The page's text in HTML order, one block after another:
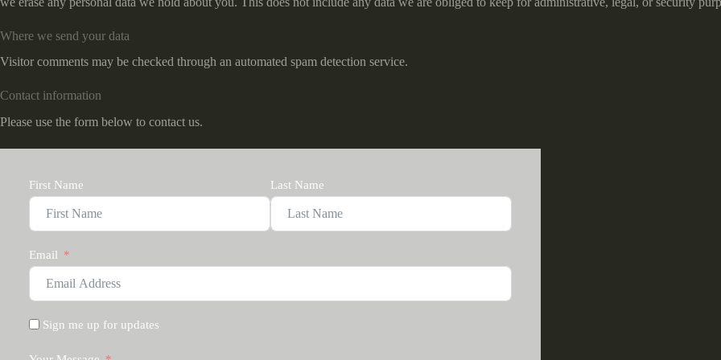
Where we send your data
Visitor comments may be checked through an automated spam detection service.
Contact information
Please use the form below to contact us.
First Name Last Name
Email
Sign me up for updates